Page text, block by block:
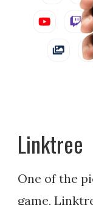
Linktree
One of the
game,